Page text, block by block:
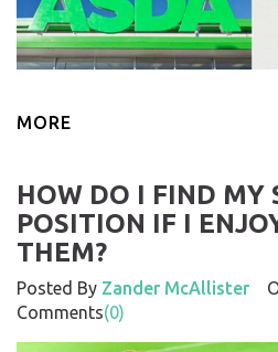
MORE
HOW DO I FIND MY
POSITION IF I
THEM?
Posted By Zander McAllister
Comments(0)